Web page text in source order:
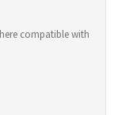
compatible with